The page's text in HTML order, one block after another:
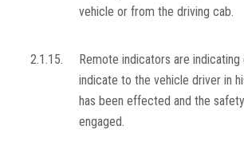
vehicle or from the driving cab.
2.1.15.
Remote indicators are
indicate to the vehicle driver in
has been effected and the
engaged.